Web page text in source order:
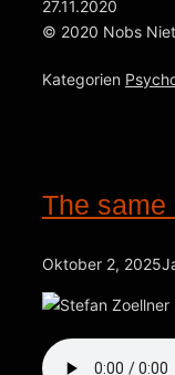
27.11.2020
© 2020 Nobs
Kategorien
The same
Oktober 2, 2025